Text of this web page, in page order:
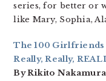
series, for better or
like Mary, Sophia,
The 100 Girlfriends
Really, Really,
By Rikito Nakamura